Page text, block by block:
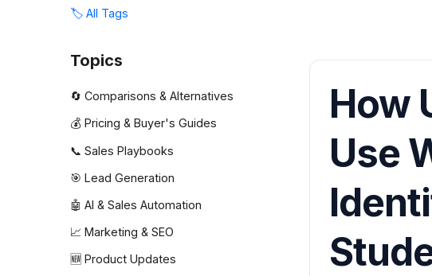
🏷️ All Tags
Topics
🔄 Comparisons & Alternatives
💰 Pricing & Buyer's Guides
📞 Sales Playbooks
🎯 Lead Generation
🤖 AI & Sales Automation
📈 Marketing & SEO
🆕 Product Updates
How
Use